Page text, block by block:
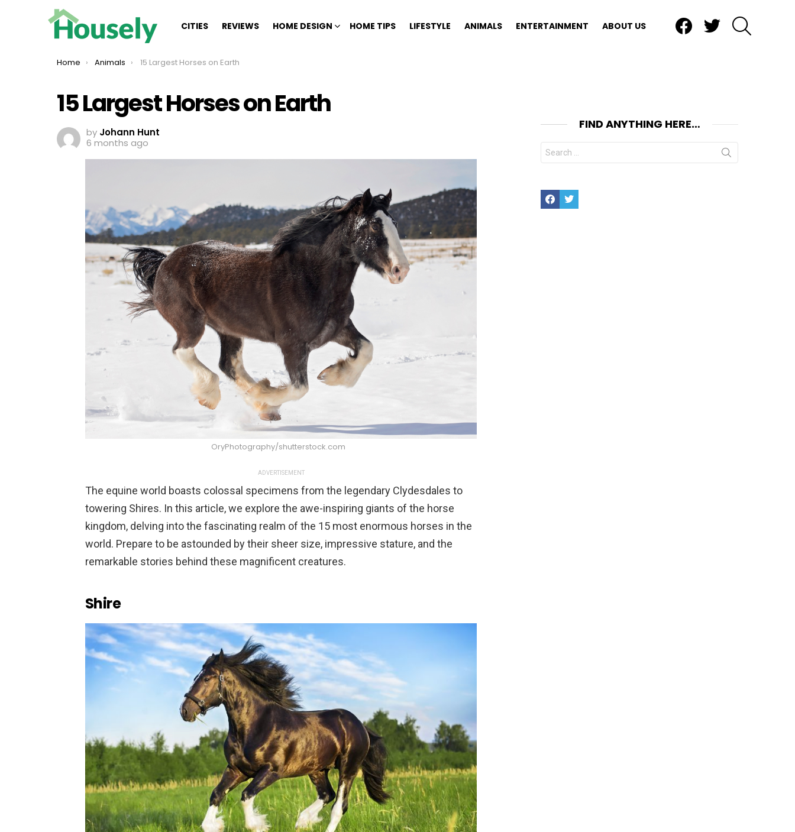
CITIES REVIEWS HOME DESIGN HOME TIPS LIFESTYLE ANIMALS ENTERTAINMENT ABOUT US
You are here:
Home Animals 15 Largest Horses on Earth
15 Largest Horses on Earth
by Johann Hunt
6 months ago
OryPhotography/shutterstock.com
ADVERTISEMENT
The equine world boasts colossal specimens from the legendary Clydesdales to
towering Shires. In this article, we explore the awe-inspiring giants of the horse
kingdom, delving into the fascinating realm of the 15 most enormous horses in the
world. Prepare to be astounded by their sheer size, impressive stature, and the
remarkable stories behind these magnificent creatures.
Shire
FIND ANYTHING HERE…
Search
for:
FacebookTwitter